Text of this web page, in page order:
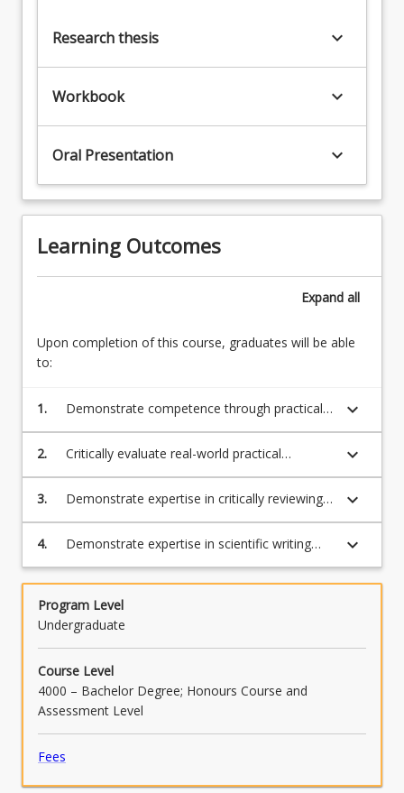
Research thesis keyboard_arrow_down
Workbook keyboard_arrow_down
Oral Presentation keyboard_arrow_down
Learning Outcomes
Expand all
Upon completion of this course, graduates will be able
to:
1.
Demonstrate competence through practical
experience in the performance of original
scientific research.
keyboard_arrow_down
2.
Critically evaluate real-world practical
problems and the limitations these places on
scientific advances.
keyboard_arrow_down
3.
Demonstrate expertise in critically reviewing
scientific literature and placing their research
results in the context of published findings.
keyboard_arrow_down
4.
Demonstrate expertise in scientific writing
and data presentation, through production of
an Honours thesis or a manuscript for
submission to an appropriate Q1 or Q2
journal.
keyboard_arrow_down
Program Level
Undergraduate
Course Level
4000 – Bachelor Degree; Honours Course and
Assessment Level
Fees